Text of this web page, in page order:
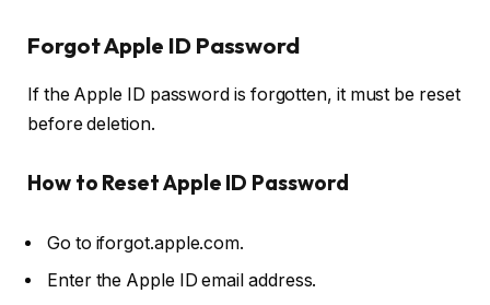
Forgot Apple ID Password
If the Apple ID password is forgotten, it must be reset
before deletion.
How to Reset Apple ID Password
Go to iforgot.apple.com.
Enter the Apple ID email address.